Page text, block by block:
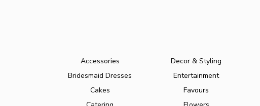
Accessories
Bridesmaid Dresses
Cakes
Decor & Styling
Entertainment
Favours